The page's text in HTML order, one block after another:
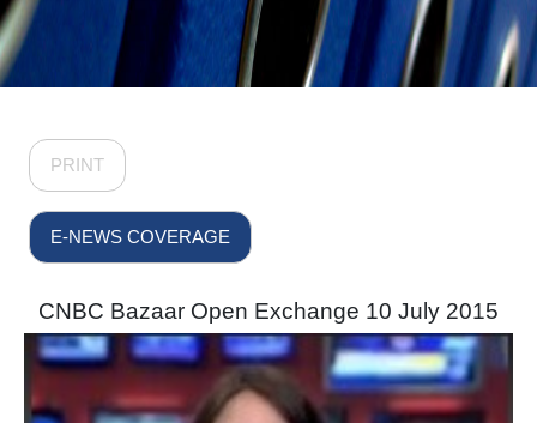
PRINT
E-NEWS COVERAGE
CNBC Bazaar Open Exchange 10 July 2015